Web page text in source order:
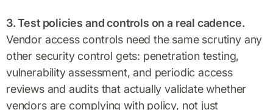
3. Test policies and controls on a real cadence.
Vendor access controls need the same scrutiny any
other security control gets: penetration testing,
vulnerability assessment, and periodic access
reviews and audits that actually validate whether
vendors are complying with policy, not just